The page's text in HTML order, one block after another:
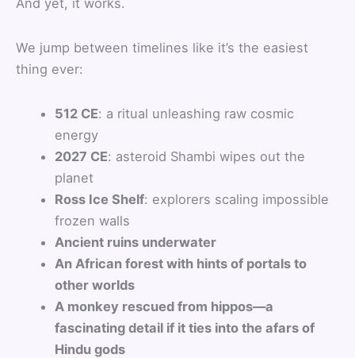
And yet, it works.
We jump between timelines like it’s the easiest
thing ever:
512 CE: a ritual unleashing raw cosmic
energy
2027 CE: asteroid Shambi wipes out the
planet
Ross Ice Shelf: explorers scaling impossible
frozen walls
Ancient ruins underwater
An African forest with hints of portals to
other worlds
A monkey rescued from hippos—a
fascinating detail if it ties into the afars of
Hindu gods